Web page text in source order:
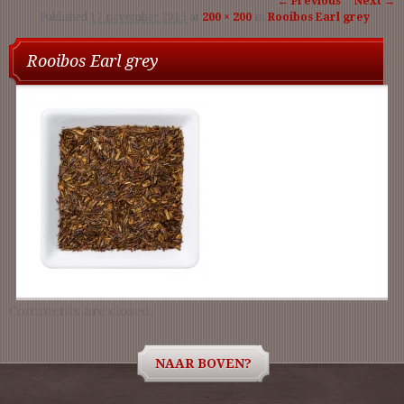
navigation
Rooibos Earl grey
Published 17 november 2015 at 200 × 200 in Rooibos Earl grey
NAAR BOVEN?